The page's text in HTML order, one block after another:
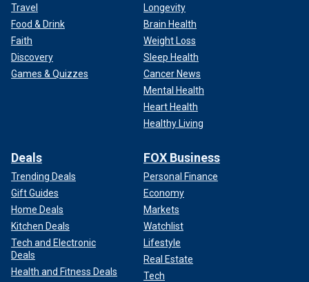
Travel
Food & Drink
Faith
Discovery
Games & Quizzes
Longevity
Brain Health
Weight Loss
Sleep Health
Cancer News
Mental Health
Heart Health
Healthy Living
Deals
Trending Deals
Gift Guides
Home Deals
Kitchen Deals
Tech and Electronic
Deals
Health and Fitness Deals
FOX Business
Personal Finance
Economy
Markets
Watchlist
Lifestyle
Real Estate
Tech